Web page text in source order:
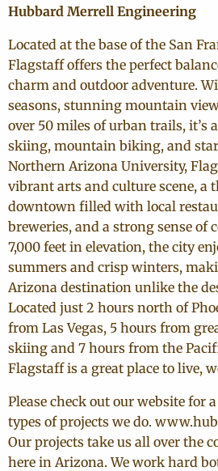
Hubbard Merrell Engineering
Located at the base of the San
Flagstaff offers the perfect
charm and outdoor adventure.
seasons, stunning mountain
over 50 miles of urban trails, it’s
skiing, mountain biking, and
Northern Arizona University,
vibrant arts and culture scene, a
downtown filled with local
breweries, and a strong sense of
7,000 feet in elevation, the city
summers and crisp winters,
Arizona destination unlike the
Located just 2 hours north of
from Las Vegas, 5 hours from
skiing and 7 hours from the
Flagstaff is a great place to live,
Please check out our website for
types of projects we do.
Our projects take us all over the
here in Arizona. We work hard